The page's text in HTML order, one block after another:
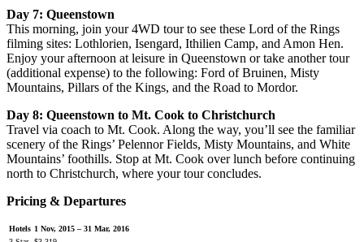
Day 7: Queenstown
This morning, join your 4WD tour to see these Lord of the Rings
filming sites: Lothlorien, Isengard, Ithilien Camp, and Amon Hen.
Enjoy your afternoon at leisure in Queenstown or take another tour
(additional expense) to the following: Ford of Bruinen, Misty
Mountains, Pillars of the Kings, and the Road to Mordor.
Day 8: Queenstown to Mt. Cook to Christchurch
Travel via coach to Mt. Cook. Along the way, you’ll see the familiar
scenery of the Rings’ Pelennor Fields, Misty Mountains, and White
Mountains’ foothills. Stop at Mt. Cook over lunch before continuing
north to Christchurch, where your tour concludes.
Pricing & Departures
Hotels 1 Nov, 2015 – 31 Mar, 2016